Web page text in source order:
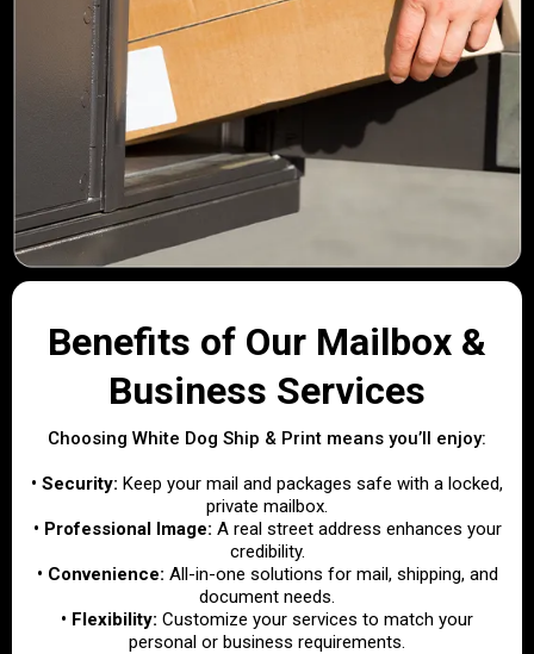
Benefits of Our Mailbox &
Business Services
Choosing White Dog Ship & Print means you’ll enjoy:
• Security: Keep your mail and packages safe with a locked,
private mailbox.
• Professional Image: A real street address enhances your
credibility.
• Convenience: All-in-one solutions for mail, shipping, and
document needs.
• Flexibility: Customize your services to match your
personal or business requirements.